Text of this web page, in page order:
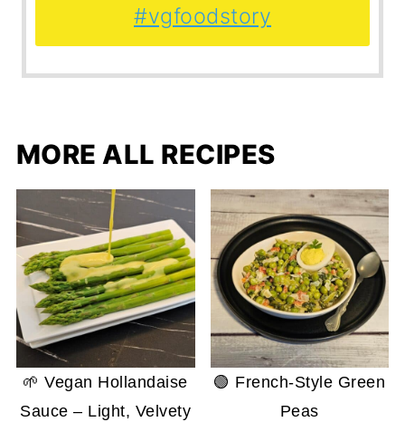
#vgfoodstory
MORE ALL RECIPES
🌱 Vegan Hollandaise
Sauce – Light, Velvety
🟢 French-Style Green
Peas